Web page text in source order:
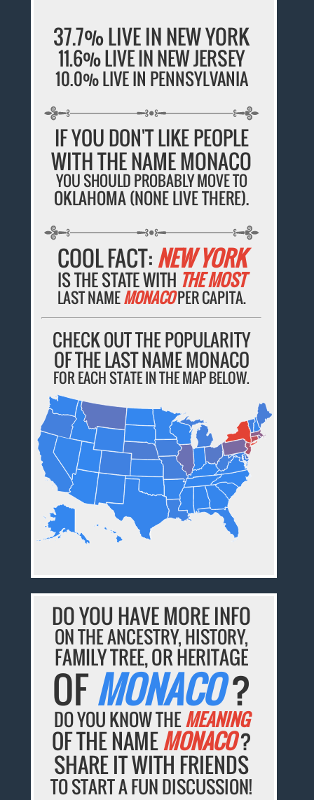
37.7% LIVE IN NEW YORK
11.6% LIVE IN NEW JERSEY
10.0% LIVE IN PENNSYLVANIA
IF YOU DON'T LIKE PEOPLE
WITH THE NAME MONACO
YOU SHOULD PROBABLY MOVE TO
OKLAHOMA (NONE LIVE THERE).
COOL FACT:NEW YORK
IS THE STATE WITH THE MOST
LAST NAMEMONACOPER CAPITA.
CHECK OUT THE POPULARITY
OF THE LAST NAME MONACO
FOR EACH STATE IN THE MAP BELOW.
DO YOU HAVE MORE INFO
ON THE ANCESTRY, HISTORY,
FAMILY TREE, OR HERITAGE
OFMONACO?
DO YOU KNOW THEMEANING
OF THE NAMEMONACO?
SHARE IT WITH FRIENDS
TO START A FUN DISCUSSION!